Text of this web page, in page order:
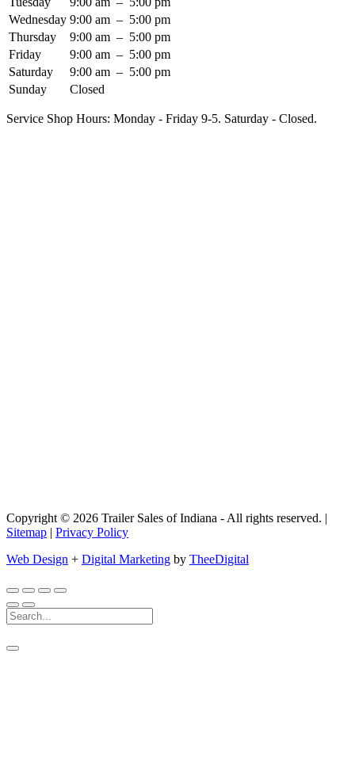
Wednesday 9:00 am – 5:00 pm
Thursday
9:00 am – 5:00 pm
Friday
9:00 am – 5:00 pm
Saturday
9:00 am – 5:00 pm
Sunday
Closed
Service Shop Hours: Monday - Friday 9-5. Saturday - Closed.
Copyright © 2026 Trailer Sales of Indiana - All rights reserved. |
Sitemap
Privacy Policy
Web Design + Digital Marketing by TheeDigital
Search
For: